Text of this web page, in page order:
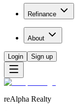
Refinance
About
Login Sign up
reAlpha Realty